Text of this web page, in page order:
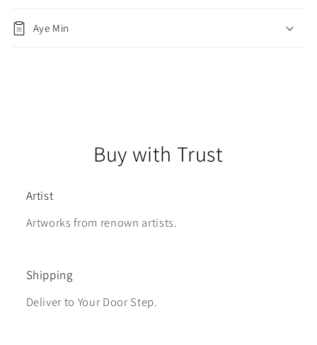
Aye Min
Buy with Trust
Artist
Artworks from renown artists.
Shipping
Deliver to Your Door Step.